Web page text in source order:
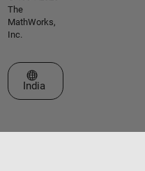
The
MathWorks,
Inc.
Select a Web Site
India